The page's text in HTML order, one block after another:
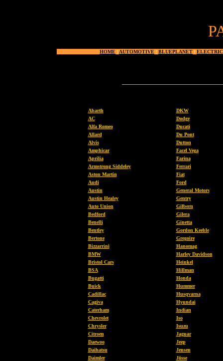
HOME | AUTOMOTIVE | BLUEPLANET |
Abarth
AC
Alfa Romeo
Allard
Alvis
Amphicar
Aprilia
Armstrong Siddeley
Aston Martin
Audi
Austin
Austin Healey
Auto Union
Bedford
Benelli
Bentley
Bertone
Bizzarrini
BMW
Bristol Cars
BSA
Bugatti
Buick
Cadillac
Cagiva
Caterham
Chevrolet
Chrysler
Citroen
Daewoo
Daihatsu
Daimler
DKW
Dodge
Ducati
Du Pont
Dutton
Facel Vega
Farina
Ferrari
Fiat
Ford
General Motors
Gentry
Gilbern
Gilera
Ginetta
Gordon Keeble
Gregoire
Hanomag
Harley Davidson
Heinkel
Hillman
Honda
Hummer
Husqvarna
Hyundai
Indian
Iso
Isuzu
Jaguar
Jeep
Jensen
Jösse